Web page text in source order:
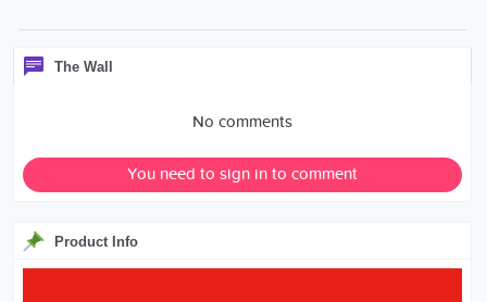
The Wall
No comments
You need to sign in to comment
Product Info